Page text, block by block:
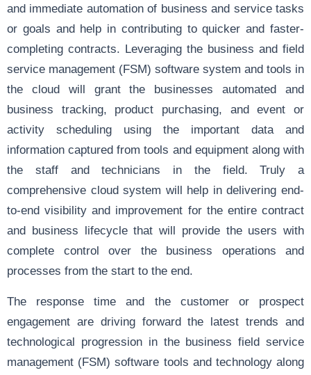
and immediate automation of business and service tasks
or goals and help in contributing to quicker and faster-
completing contracts. Leveraging the business and field
service management (FSM) software system and tools in
the cloud will grant the businesses automated and
business tracking, product purchasing, and event or
activity scheduling using the important data and
information captured from tools and equipment along with
the staff and technicians in the field. Truly a
comprehensive cloud system will help in delivering end-
to-end visibility and improvement for the entire contract
and business lifecycle that will provide the users with
complete control over the business operations and
processes from the start to the end.
The response time and the customer or prospect
engagement are driving forward the latest trends and
technological progression in the business field service
management (FSM) software tools and technology along